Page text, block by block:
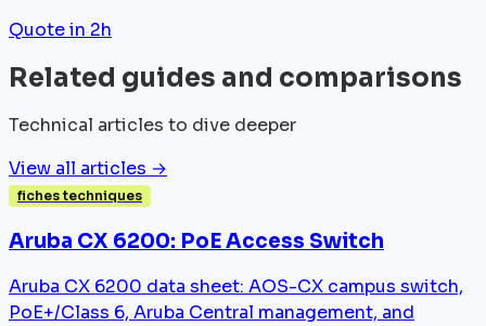
Quote in 2h
Related guides and comparisons
Technical articles to dive deeper
View all articles →
fiches techniques
Aruba CX 6200: PoE Access Switch
Aruba CX 6200 data sheet: AOS-CX campus switch,
PoE+/Class 6, Aruba Central management, and